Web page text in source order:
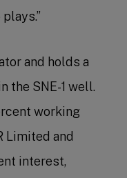
and holds a
the SNE-1 well.
working
Limited and
interest,